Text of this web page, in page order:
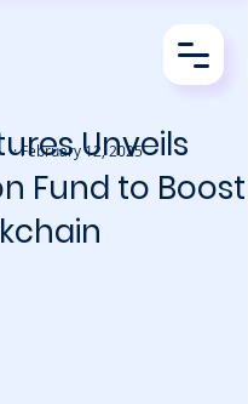
Unveils
Fund to Boost
· February 12, 2025